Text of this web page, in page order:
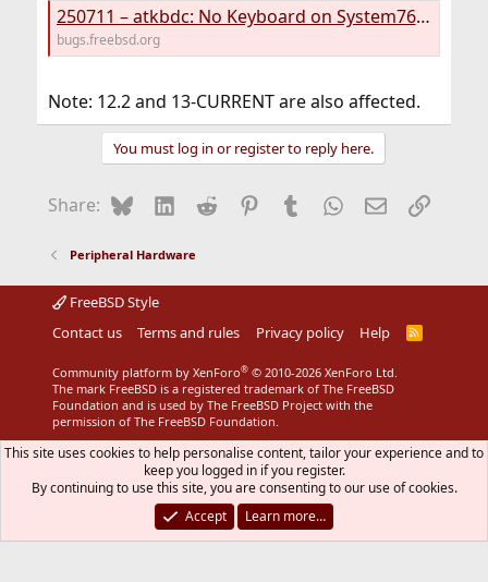
250711 – atkbdc: No Keyboard on System76 lemur Pro laptop with 12.1 (11.4 Ok)
bugs.freebsd.org
Note: 12.2 and 13-CURRENT are also affected.
You must log in or register to reply here.
Share: BlueskyLinkedIn
Reddit Pinterest
Tumblr WhatsApp
EmailLink
Peripheral Hardware
FreeBSD Style
Contact us
Terms and rules Privacy policy Help
R
Community platform by XenForo® © 2010-2026 XenForo Ltd.
The mark FreeBSD is a registered trademark of The FreeBSD
Foundation and is used by The FreeBSD Project with the
permission of The FreeBSD Foundation.
This site uses cookies to help personalise content, tailor your experience and to
keep you logged in if you register.
By continuing to use this site, you are consenting to our use of cookies.
Accept
Learn more…